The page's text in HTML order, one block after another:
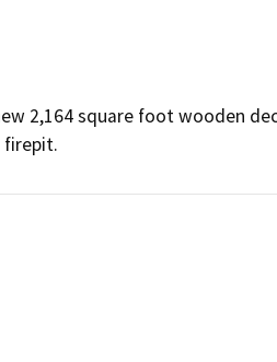
2,164 square foot wooden
firepit.